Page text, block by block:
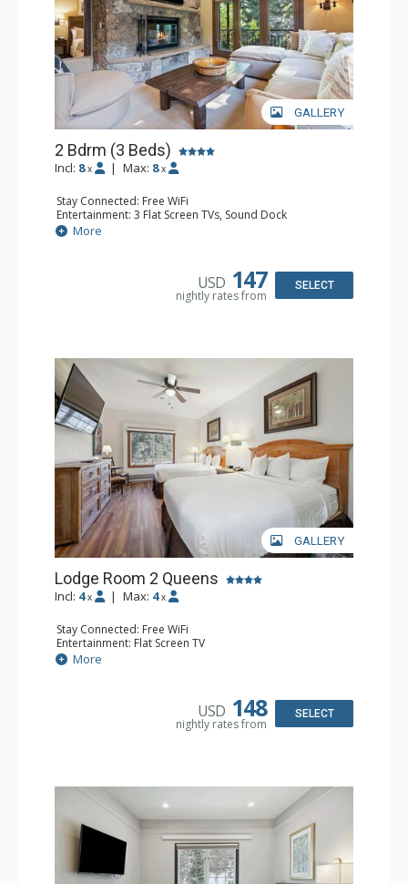
GALLERY
2 Bdrm (3 Beds)
Incl: 8 x | Max: 8 x
Stay Connected: Free WiFi
Entertainment: 3 Flat Screen TVs, Sound Dock
Extras: Alarm Clock, Balcony, 3 Ceiling Fans, Washer &
Dryer
Dishwasher, Full Kitchen, Kettle, Microwave, Small Fridge
Bathroom: 2 Full Bathrooms, Hair Dryer
Comfort: Wood Fireplace
More
USD 147
nightly rates from
SELECT
GALLERY
Lodge Room 2 Queens
Incl: 4 x | Max: 4 x
Stay Connected: Free WiFi
Entertainment: Flat Screen TV
Extras: Alarm Clock, Ceiling Fan
Kitchen: Coffee & Tea, Coffee Maker, Small Fridge
More
USD 148
nightly rates from
SELECT